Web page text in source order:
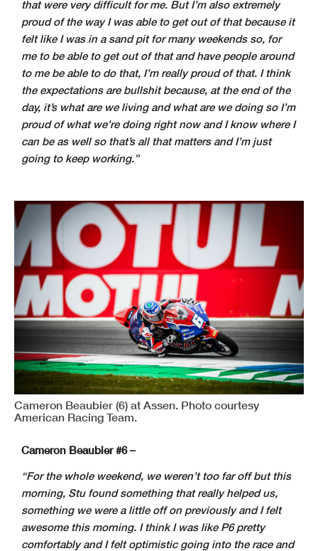
that were very difficult for me. But I’m also extremely
proud of the way I was able to get out of that because it
felt like I was in a sand pit for many weekends so, for
me to be able to get out of that and have people around
to me be able to do that, I’m really proud of that. I think
the expectations are bullshit because, at the end of the
day, it’s what are we living and what are we doing so I’m
proud of what we’re doing right now and I know where I
can be as well so that’s all that matters and I’m just
going to keep working.”
Cameron Beaubier (6) at Assen. Photo courtesy
American Racing Team.
Cameron Beaubier #6 –
“For the whole weekend, we weren’t too far off but this
morning, Stu found something that really helped us,
something we were a little off on previously and I felt
awesome this morning. I think I was like P6 pretty
comfortably and I felt optimistic going into the race and